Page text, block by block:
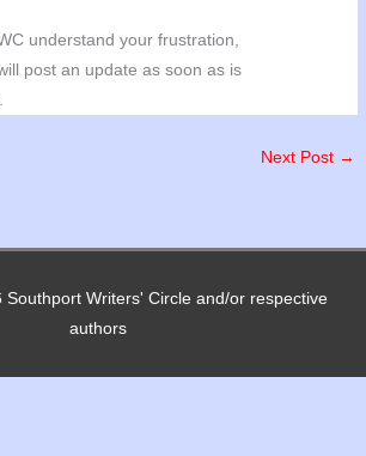
understand your frustration,
post an update as soon as is
Next Post →
Southport Writers' Circle and/or respective
authors